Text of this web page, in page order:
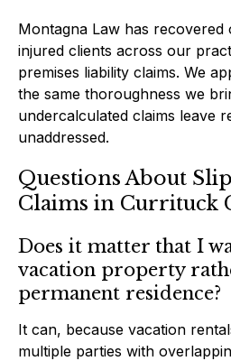
Montagna Law has
injured clients across our
premises liability claims. We
the same thoroughness we
undercalculated claims leave
unaddressed.
Questions About
Claims in Currituck
Does it matter that I
vacation property
permanent residence?
It can, because vacation
multiple parties with